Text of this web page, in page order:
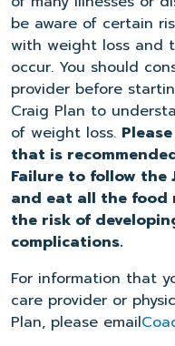
be aware of certain
with weight loss and
occur. You should
provider before
Craig Plan to
of weight loss.
that is
Failure to follow the
and eat all the food
the risk of
complications.
For information that
care provider or
Plan, please email